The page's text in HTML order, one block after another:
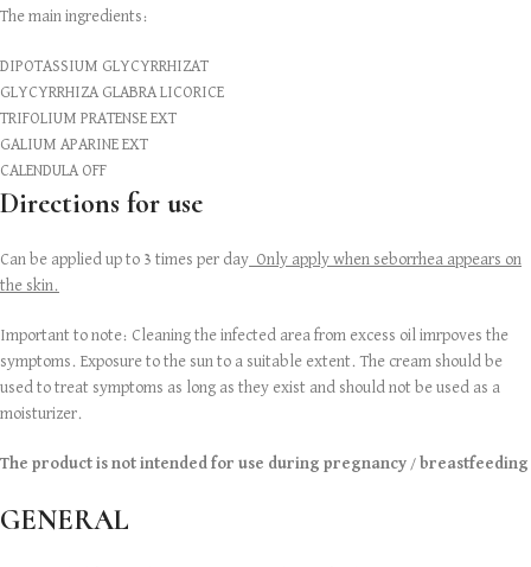
The main ingredients:
DIPOTASSIUM GLYCYRRHIZAT
GLYCYRRHIZA GLABRA LICORICE
TRIFOLIUM PRATENSE EXT
GALIUM APARINE EXT
CALENDULA OFF
Directions for use
Can be applied up to 3 times per day Only apply when seborrhea appears on
the skin.
Important to note: Cleaning the infected area from excess oil imrpoves the
symptoms. Exposure to the sun to a suitable extent. The cream should be
used to treat symptoms as long as they exist and should not be used as a
moisturizer.
The product is not intended for use during pregnancy / breastfeeding
GENERAL